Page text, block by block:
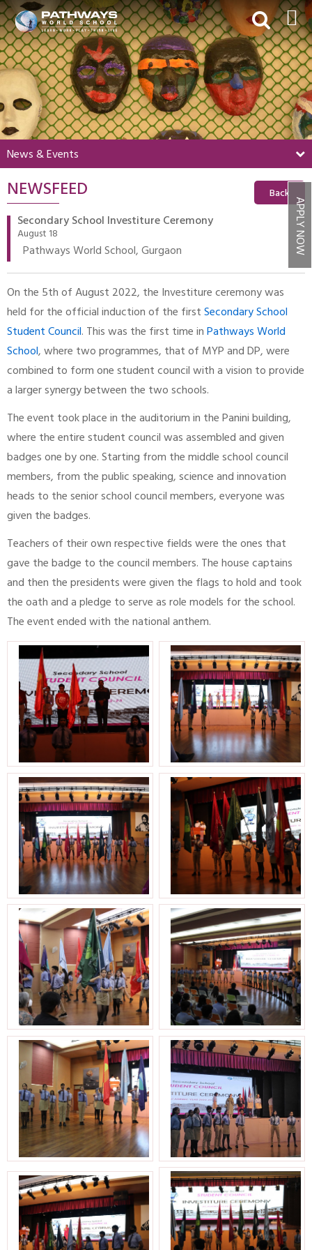
APPLY NOW
HOME
ABOUT US
ACADEMICS
BEYOND ACADEMICS
BOARDING
ADMISSIONS
NEWS & EVENTS
MY PWS​
News & Events
NEWSFEED Back
Secondary School Investiture Ceremony
August 18
Pathways World School, Gurgaon
On the 5th of August 2022, the Investiture ceremony was
held for the official induction of the firstSecondary School
Student Council. This was the first time inPathways World
School, where two programmes, that of MYP and DP, were
combined to form one student council with a vision to provide
a larger synergy between the two schools.
The event took place in the auditorium in the Panini building,
where the entire student council was assembled and given
badges one by one. Starting from the middle school council
members, from the public speaking, science and innovation
heads to the senior school council members, everyone was
given the badges.
Teachers of their own respective fields were the ones that
gave the badge to the council members. The house captains
and then the presidents were given the flags to hold and took
the oath and a pledge to serve as role models for the school.
The event ended with the national anthem.